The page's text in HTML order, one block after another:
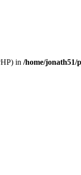
in /home/jonath51/